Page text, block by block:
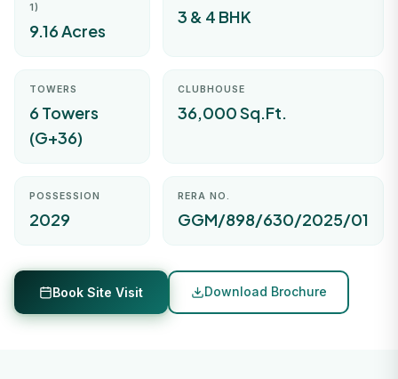
1)
9.16 Acres
3 & 4 BHK
TOWERS
6 Towers
(G+36)
CLUBHOUSE
36,000 Sq.Ft.
POSSESSION
2029
RERA NO.
GGM/898/630/2025/01
Book Site Visit Download Brochure